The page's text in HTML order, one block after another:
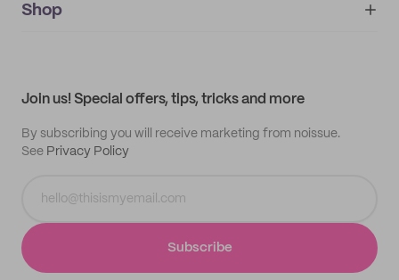
IMPRINT
My orders
Shop
Join us! Special offers, tips, tricks and more
By subscribing you will receive marketing from noissue.
See Privacy Policy
Subscribe